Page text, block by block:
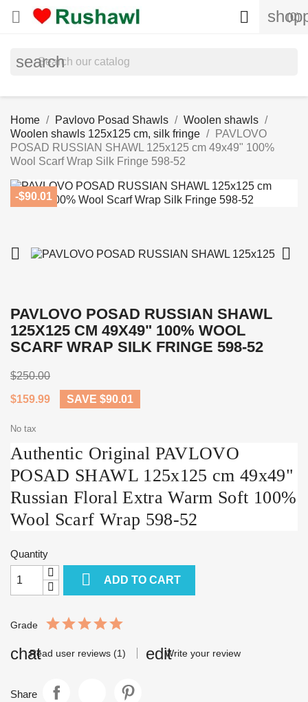
 (0)

search
Home Pavlovo Posad Shawls
Woolen shawls
Woolen shawls 125x125 cm, silk fringe
PAVLOVO
POSAD RUSSIAN SHAWL 125x125 cm 49x49" 100%
Wool Scarf Wrap Silk Fringe 598-52
-$90.01
 
PAVLOVO POSAD RUSSIAN SHAWL
125X125 CM 49X49" 100% WOOL
SCARF WRAP SILK FRINGE 598-52
$250.00
$159.99
SAVE $90.01
No tax
Authentic Original PAVLOVO
POSAD SHAWL 125x125 cm 49x49"
Russian Floral Extra Warm Soft 100%
Wool Scarf Wrap 598-52
Quantity
 ADD TO CART
Grade
Read user reviews (1) Write your review
Share